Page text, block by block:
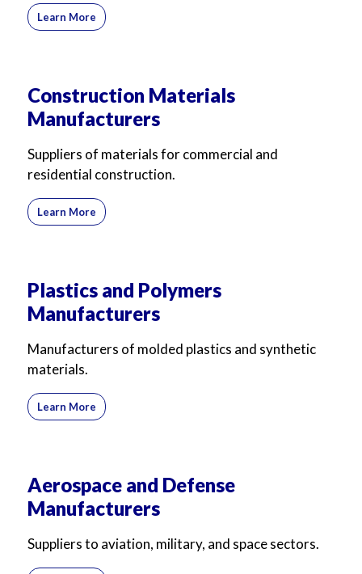
Learn More
Construction Materials
Manufacturers
Suppliers of materials for commercial and
residential construction.
Learn More
Plastics and Polymers
Manufacturers
Manufacturers of molded plastics and synthetic
materials.
Learn More
Aerospace and Defense
Manufacturers
Suppliers to aviation, military, and space sectors.